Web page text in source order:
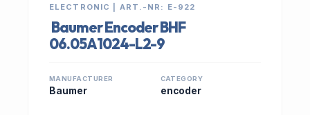
ELECTRONIC | ART.-NR: E-922
Baumer Encoder BHF
06.05A1024-L2-9
MANUFACTURER
Baumer
CATEGORY
encoder